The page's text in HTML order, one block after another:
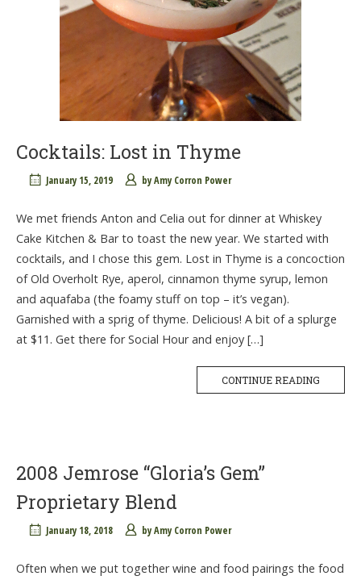
Cocktails: Lost in Thyme
January 15, 2019 byAmy Corron Power
We met friends Anton and Celia out for dinner at Whiskey
Cake Kitchen & Bar to toast the new year. We started with
cocktails, and I chose this gem. Lost in Thyme is a concoction
of Old Overholt Rye, aperol, cinnamon thyme syrup, lemon
and aquafaba (the foamy stuff on top – it’s vegan).
Garnished with a sprig of thyme. Delicious! A bit of a splurge
at $11. Get there for Social Hour and enjoy […]
CONTINUE READING
2008 Jemrose “Gloria’s Gem”
Proprietary Blend
January 18, 2018 byAmy Corron Power
Often when we put together wine and food pairings the food